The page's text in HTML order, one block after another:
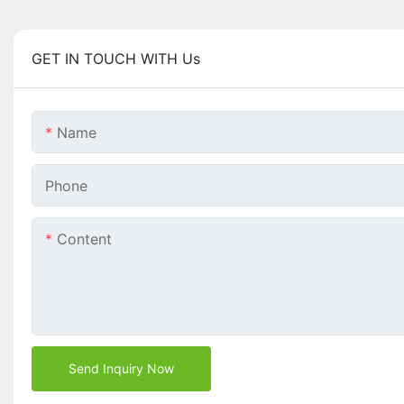
GET IN TOUCH WITH Us
Name
Phone
Content
Send Inquiry Now